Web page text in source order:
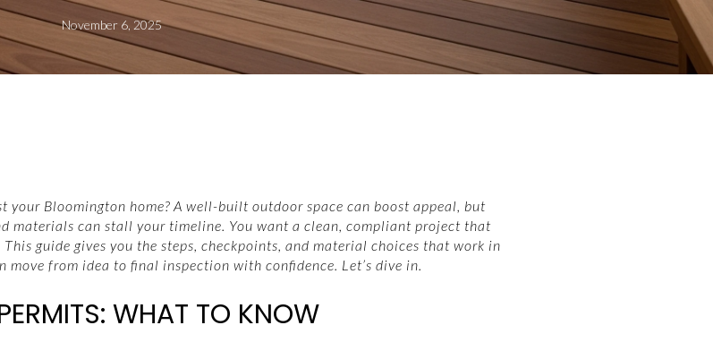
November 6, 2025
your Bloomington home? A well-built outdoor space can boost appeal, but
materials can stall your timeline. You want a clean, compliant project that
guide gives you the steps, checkpoints, and material choices that work in
move from idea to final inspection with confidence. Let’s dive in.
WHAT TO KNOW